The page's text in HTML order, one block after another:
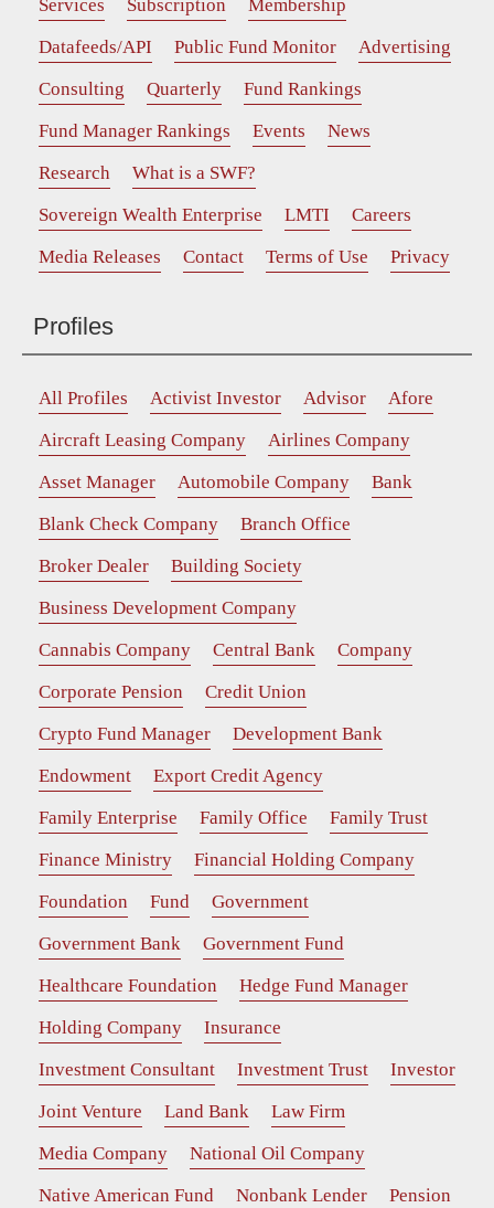
Services Subscription
Membership
Datafeeds/API
Public Fund Monitor
Advertising
Consulting
Quarterly
Fund Rankings
Fund Manager Rankings
Events
News
Research
What is a SWF?
Sovereign Wealth Enterprise
LMTI
Careers
Media Releases
Contact Terms of Use Privacy
Profiles
All Profiles Activist Investor Advisor
Afore
Aircraft Leasing Company
Airlines Company
Asset Manager
Automobile Company
Bank
Blank Check Company
Branch Office
Broker Dealer
Building Society
Business Development Company
Cannabis Company
Central Bank
Company
Corporate Pension
Credit Union
Crypto Fund Manager
Development Bank
Endowment
Export Credit Agency
Family Enterprise
Family Office
Family Trust
Finance Ministry
Financial Holding Company
Foundation
Fund
Government
Government Bank
Government Fund
Healthcare Foundation
Hedge Fund Manager
Holding Company
Insurance
Investment Consultant
Investment Trust
Investor
Joint Venture
Land Bank
Law Firm
Media Company
National Oil Company
Native American Fund
Nonbank Lender
Pension